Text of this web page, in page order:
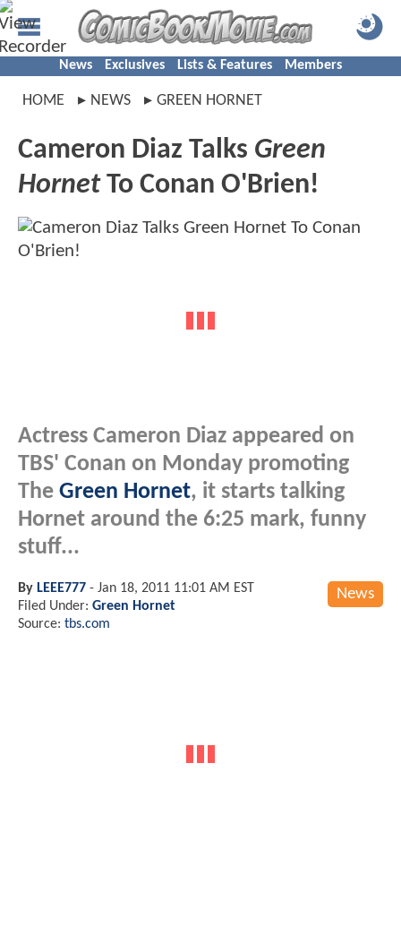
News Exclusives Lists & Features Members
HOME NEWS GREEN HORNET
Cameron Diaz Talks Green
HornetTo Conan O'Brien!
Actress Cameron Diaz appeared on
TBS' Conan on Monday promoting
The Green Hornet, it starts talking
Hornet around the 6:25 mark, funny
stuff...
News
By LEEE777 - Jan 18, 2011 11:01 AM EST
Filed Under: Green Hornet
Source: tbs.com